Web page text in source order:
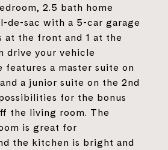
2.5 bath home
de-sac with a 5-car garage
at the front and 1 at the
drive your vehicle
features a master suite on
a junior suite on the 2nd
for the bonus
the living room. The
is great for
the kitchen is bright and